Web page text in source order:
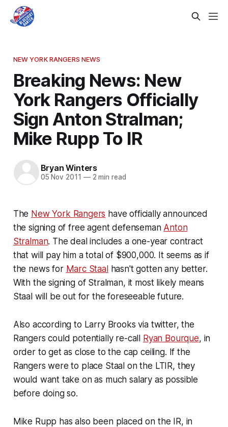
NEW YORK RANGERS NEWS
Breaking News: New
York Rangers Officially
Sign Anton Stralman;
Mike Rupp To IR
Bryan Winters
05 Nov 2011 —2 min read
The New York Rangers have officially announced
the signing of free agent defenseman Anton
Stralman. The deal includes a one-year contract
that will pay him a total of $900,000. It seems as if
the news for Marc Staalhasn't gotten any better.
With the signing of Stralman, it most likely means
Staal will be out for the foreseeable future.
Also according to Larry Brooks via twitter, the
Rangers could potentially re-call Ryan Bourque, in
order to get as close to the cap ceiling. If the
Rangers were to place Staal on the LTIR, they
would want take on as much salary as possible
before doing so.
Mike Rupp has also been placed on the IR, in